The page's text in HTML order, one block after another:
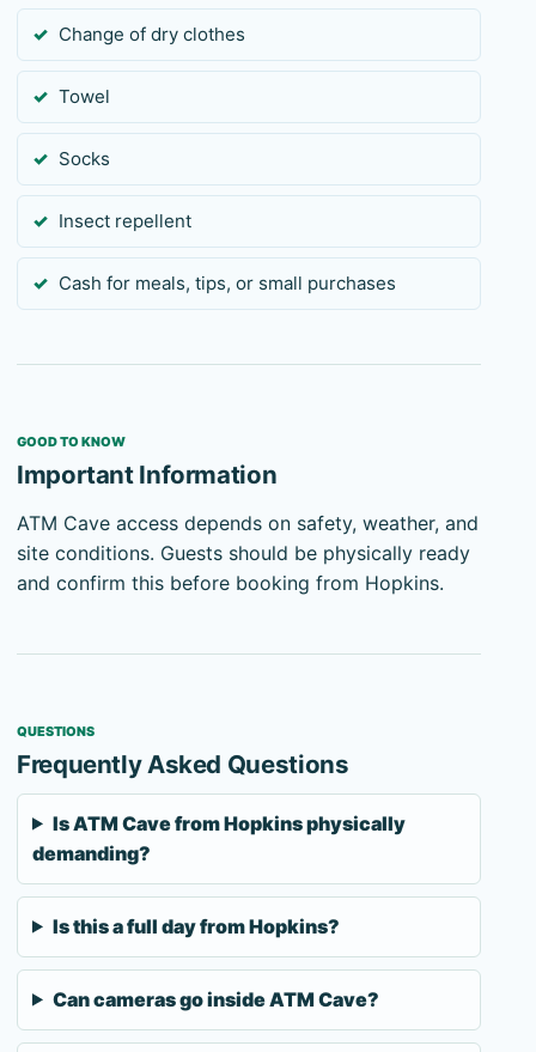
Change of dry clothes
Towel
Socks
Insect repellent
Cash for meals, tips, or small purchases
GOOD TO KNOW
Important Information
ATM Cave access depends on safety, weather, and
site conditions. Guests should be physically ready
and confirm this before booking from Hopkins.
QUESTIONS
Frequently Asked Questions
Is ATM Cave from Hopkins physically
demanding?
Is this a full day from Hopkins?
Can cameras go inside ATM Cave?